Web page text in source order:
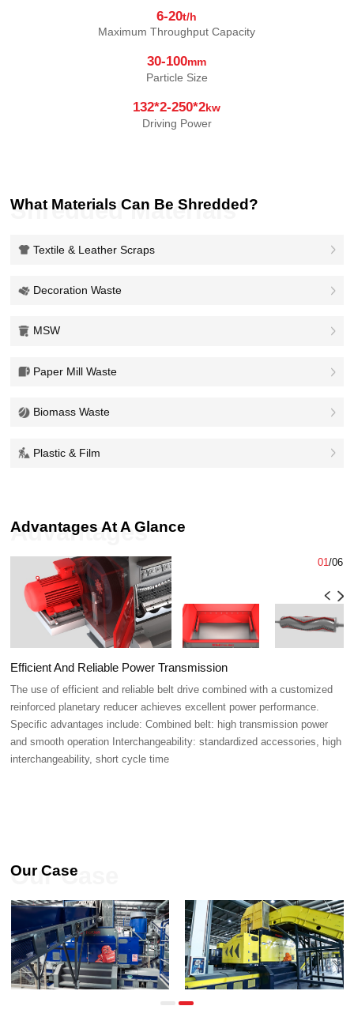
6-20t/h
Maximum Throughput Capacity
30-100mm
Particle Size
132*2-250*2 kw
Driving Power
What Materials Can Be Shredded?
Shredded Materials
Textile & Leather Scraps
Decoration Waste
MSW
Paper Mill Waste
Biomass Waste
Plastic & Film
Advantages At A Glance
Advantages
01/06
Efficient And Reliable Power Transmission
interchangeability, short cycle time
Our Case
Our Case